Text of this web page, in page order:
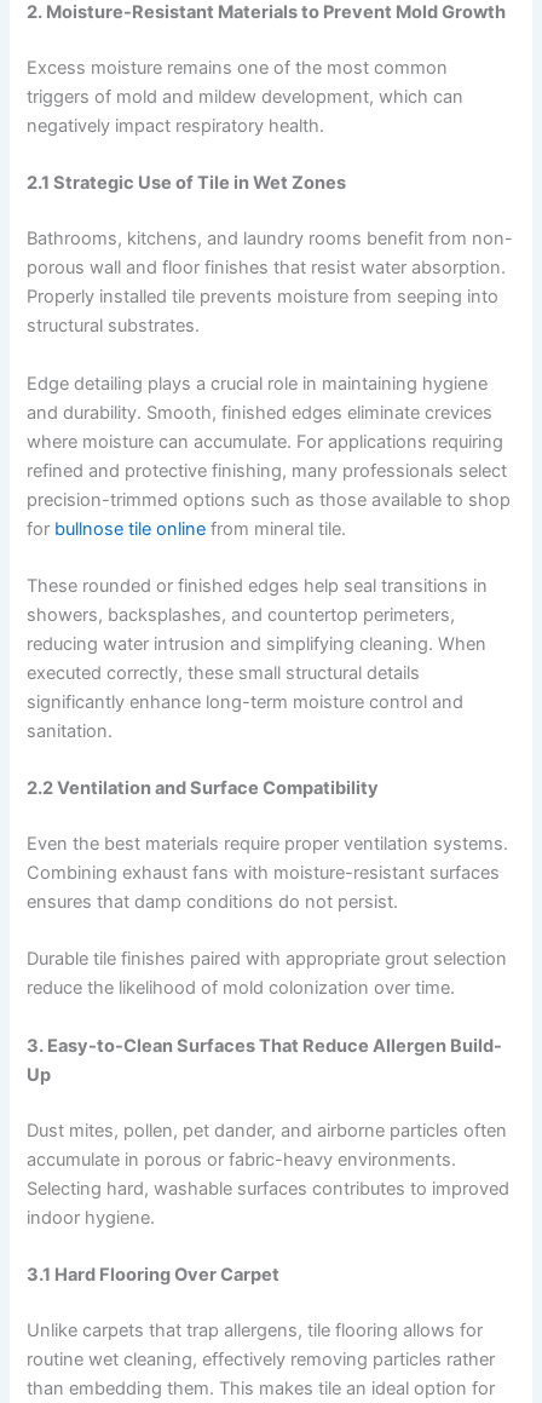
2. Moisture-Resistant Materials to Prevent Mold Growth
Excess moisture remains one of the most common
triggers of mold and mildew development, which can
negatively impact respiratory health.
2.1 Strategic Use of Tile in Wet Zones
Bathrooms, kitchens, and laundry rooms benefit from non-
porous wall and floor finishes that resist water absorption.
Properly installed tile prevents moisture from seeping into
structural substrates.
Edge detailing plays a crucial role in maintaining hygiene
and durability. Smooth, finished edges eliminate crevices
where moisture can accumulate. For applications requiring
refined and protective finishing, many professionals select
precision-trimmed options such as those available to shop
for bullnose tile online from mineral tile.
These rounded or finished edges help seal transitions in
showers, backsplashes, and countertop perimeters,
reducing water intrusion and simplifying cleaning. When
executed correctly, these small structural details
significantly enhance long-term moisture control and
sanitation.
2.2 Ventilation and Surface Compatibility
Even the best materials require proper ventilation systems.
Combining exhaust fans with moisture-resistant surfaces
ensures that damp conditions do not persist.
Durable tile finishes paired with appropriate grout selection
reduce the likelihood of mold colonization over time.
3. Easy-to-Clean Surfaces That Reduce Allergen Build-
Up
Dust mites, pollen, pet dander, and airborne particles often
accumulate in porous or fabric-heavy environments.
Selecting hard, washable surfaces contributes to improved
indoor hygiene.
3.1 Hard Flooring Over Carpet
Unlike carpets that trap allergens, tile flooring allows for
routine wet cleaning, effectively removing particles rather
than embedding them. This makes tile an ideal option for